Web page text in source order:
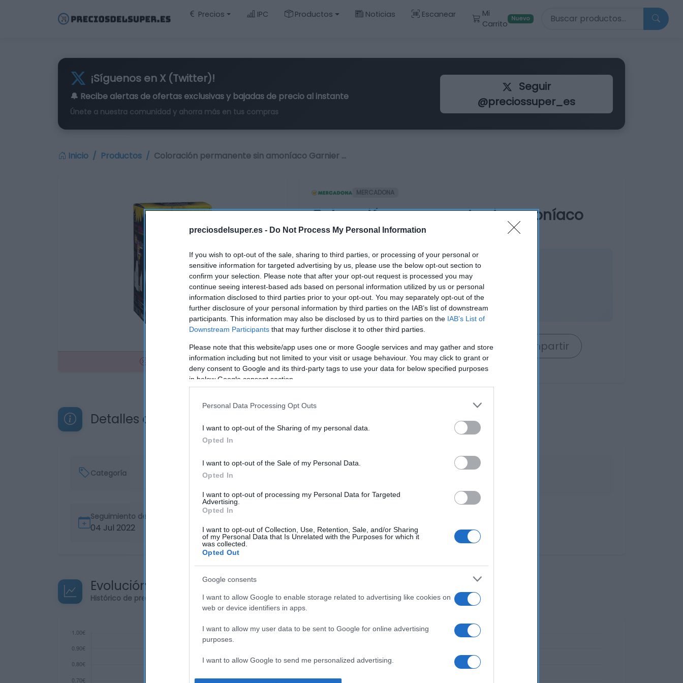
preciosdelsuper.es - Do Not Process My Personal Information
If you wish to opt-out of the sale, sharing to third parties, or processing of your personal or
sensitive information for targeted advertising by us, please use the below opt-out section to
confirm your selection. Please note that after your opt-out request is processed you may
continue seeing interest-based ads based on personal information utilized by us or personal
information disclosed to third parties prior to your opt-out. You may separately opt-out of the
further disclosure of your personal information by third parties on the IAB’s list of downstream
participants. This information may also be disclosed by us to third parties on the IAB’s List of
Downstream Participants that may further disclose it to other third parties.
Please note that this website/app uses one or more Google services and may gather and store
information including but not limited to your visit or usage behaviour. You may click to grant or
deny consent to Google and its third-party tags to use your data for below specified purposes
in below Google consent section.
Personal Data Processing Opt Outs
I want to opt-out of the Sharing of my personal data.
Opted In
I want to opt-out of the Sale of my Personal Data.
Opted In
I want to opt-out of processing my Personal Data for Targeted
Advertising.
Opted In
I want to opt-out of Collection, Use, Retention, Sale, and/or Sharing
of my Personal Data that Is Unrelated with the Purposes for which it
was collected.
Opted Out
Google consents
I want to allow Google to enable storage related to advertising like cookies on
web or device identifiers in apps.
I want to allow my user data to be sent to Google for online advertising
purposes.
I want to allow Google to send me personalized advertising.
Precios IPC Productos Noticias Escanear
Mi
Carrito
Nuevo Buscar productos
¡Síguenos en X (Twitter)!
🔔 Recibe alertas de ofertas exclusivasy bajadas de precio al instante
Únete a nuestra comunidad y ahorra más en tus compras
Seguir
@preciossuper_es
Inicio Productos Coloración permanente sin amoníaco Garnier …
No disponible
MERCADONA
Coloración permanente sin amoníaco
Garnier 7.13 rubio canela
No disponible
Última actualización: hace 2 años
Comprar Mi Carrito Compartir
Detalles del producto
Categoría
Seguimiento desde
04 Jul 2022
Evolución del precio
Histórico de precios desde el inicio del seguimiento